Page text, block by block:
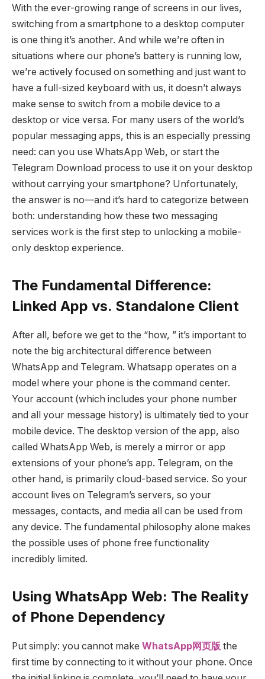
With the ever-growing range of screens in our lives,
switching from a smartphone to a desktop computer
is one thing it’s another. And while we’re often in
situations where our phone’s battery is running low,
we’re actively focused on something and just want to
have a full-sized keyboard with us, it doesn’t always
make sense to switch from a mobile device to a
desktop or vice versa. For many users of the world’s
popular messaging apps, this is an especially pressing
need: can you use WhatsApp Web, or start the
Telegram Download process to use it on your desktop
without carrying your smartphone? Unfortunately,
the answer is no—and it’s hard to categorize between
both: understanding how these two messaging
services work is the first step to unlocking a mobile-
only desktop experience.
The Fundamental Difference:
Linked App vs. Standalone Client
After all, before we get to the “how, ” it’s important to
note the big architectural difference between
WhatsApp and Telegram. Whatsapp operates on a
model where your phone is the command center.
Your account (which includes your phone number
and all your message history) is ultimately tied to your
mobile device. The desktop version of the app, also
called WhatsApp Web, is merely a mirror or app
extensions of your phone’s app. Telegram, on the
other hand, is primarily cloud-based service. So your
account lives on Telegram’s servers, so your
messages, contacts, and media all can be used from
any device. The fundamental philosophy alone makes
the possible uses of phone free functionality
incredibly limited.
Using WhatsApp Web: The Reality
of Phone Dependency
Put simply: you cannot make WhatsApp网页版 the
first time by connecting to it without your phone. Once